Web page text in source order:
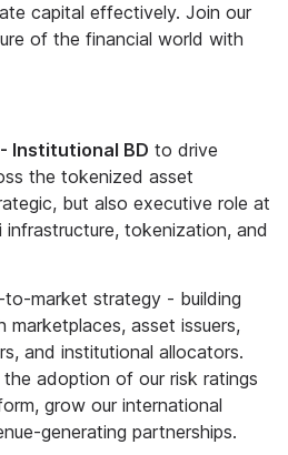
capital effectively. Join our
of the financial world with
Institutional BD to drive
the tokenized asset
but also executive role at
tokenization, and
market strategy - building
marketplaces, asset issuers,
and institutional allocators.
adoption of our risk ratings
grow our international
generating partnerships.